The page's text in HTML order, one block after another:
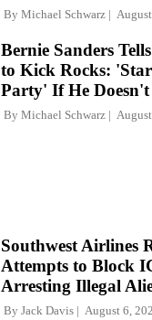
By Michael Schwarz
Bernie Sanders
to Kick Rocks:
Party' If He
By Michael Schwarz
Southwest Airlines
Attempts to Block
Arresting Illegal
By Jack Davis August 6,